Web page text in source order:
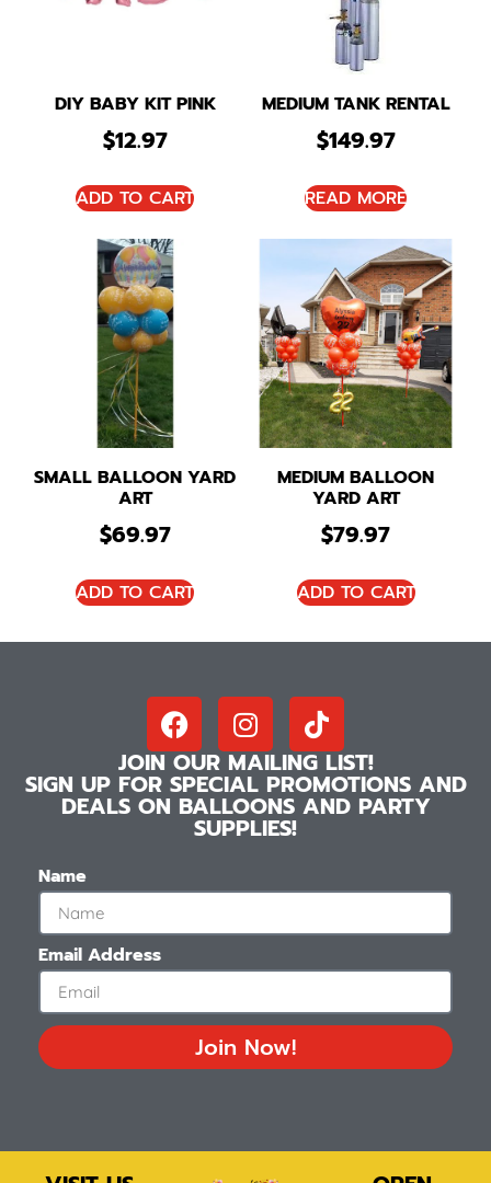
DIY BABY KIT PINK
$12.97
ADD TO CART
MEDIUM TANK RENTAL
$149.97
READ MORE
SMALL BALLOON YARD
ART
$69.97
ADD TO CART
MEDIUM BALLOON
YARD ART
$79.97
ADD TO CART
JOIN OUR MAILING LIST!
SIGN UP FOR SPECIAL PROMOTIONS AND
DEALS ON BALLOONS AND PARTY
SUPPLIES!
Name
Email Address
Join Now!